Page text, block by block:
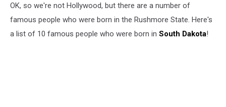
OK, so we're not Hollywood, but there are a number of
famous people who were born in the Rushmore State. Here's
a list of 10 famous people who were born in South Dakota!